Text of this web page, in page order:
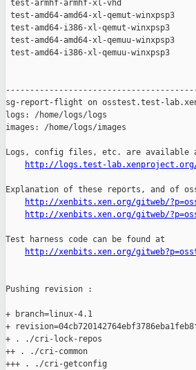
http://logs.test-
Explanation of these reports, and of
http://xenbits.xen.org/gitweb/
http://xenbits.xen.org/gitweb/
Test harness code can be found at
http://xenbits.xen.org/
Pushing revision :
+ branch=linux-4.1
+
+ . ./cri-lock-repos
++ . ./cri-common
+++ . ./cri-getconfig